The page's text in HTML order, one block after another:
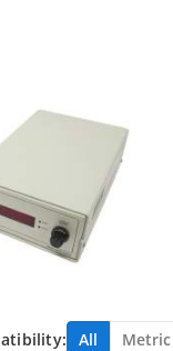
All Metric